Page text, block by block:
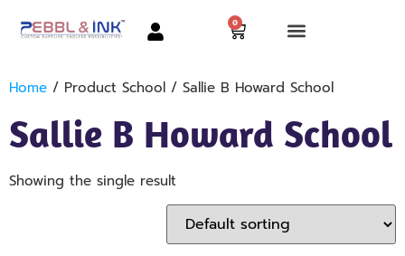
0
Home / Product School / Sallie B Howard School
Sallie B Howard School
Showing the single result